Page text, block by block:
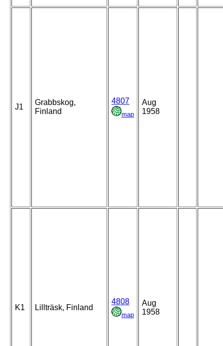
J1
Grabbskog,
Finland
4807
map
Aug
1958
K1 Lillträsk, Finland
4808
map
Aug
1958